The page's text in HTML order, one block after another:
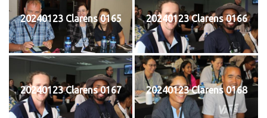
20240123 Clarens 0165 20240123 Clarens 0166
20240123 Clarens 0167 20240123 Clarens 0168